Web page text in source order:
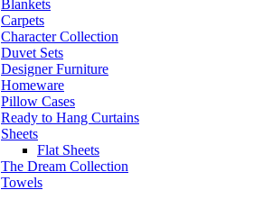
Blankets
Carpets
Character Collection
Duvet Sets
Designer Furniture
Homeware
Pillow Cases
Ready to Hang Curtains
Sheets
Flat Sheets
The Dream Collection
Towels